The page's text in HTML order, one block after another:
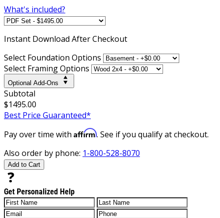
What's included?
Instant Download After Checkout
Select Foundation Options
Select Framing Options
Optional Add-Ons
Subtotal
$1495.00
Best Price Guaranteed*
Pay over time with Affirm. See if you qualify at checkout.
Also order by phone: 1-800-528-8070
Add to Cart
Get Personalized Help